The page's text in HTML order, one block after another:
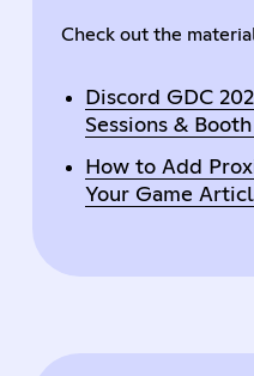
Check out the
Discord GDC
Sessions &
How to Add
Your Game